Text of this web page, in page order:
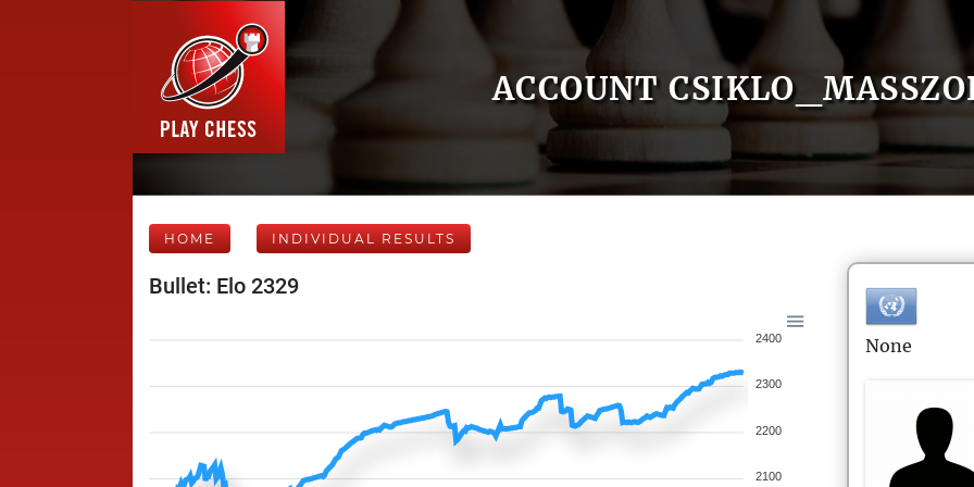
ACCOUNT
HOME INDIVIDUAL RESULTS
Bullet: Elo 2329
2400
2300
2200
2100
None